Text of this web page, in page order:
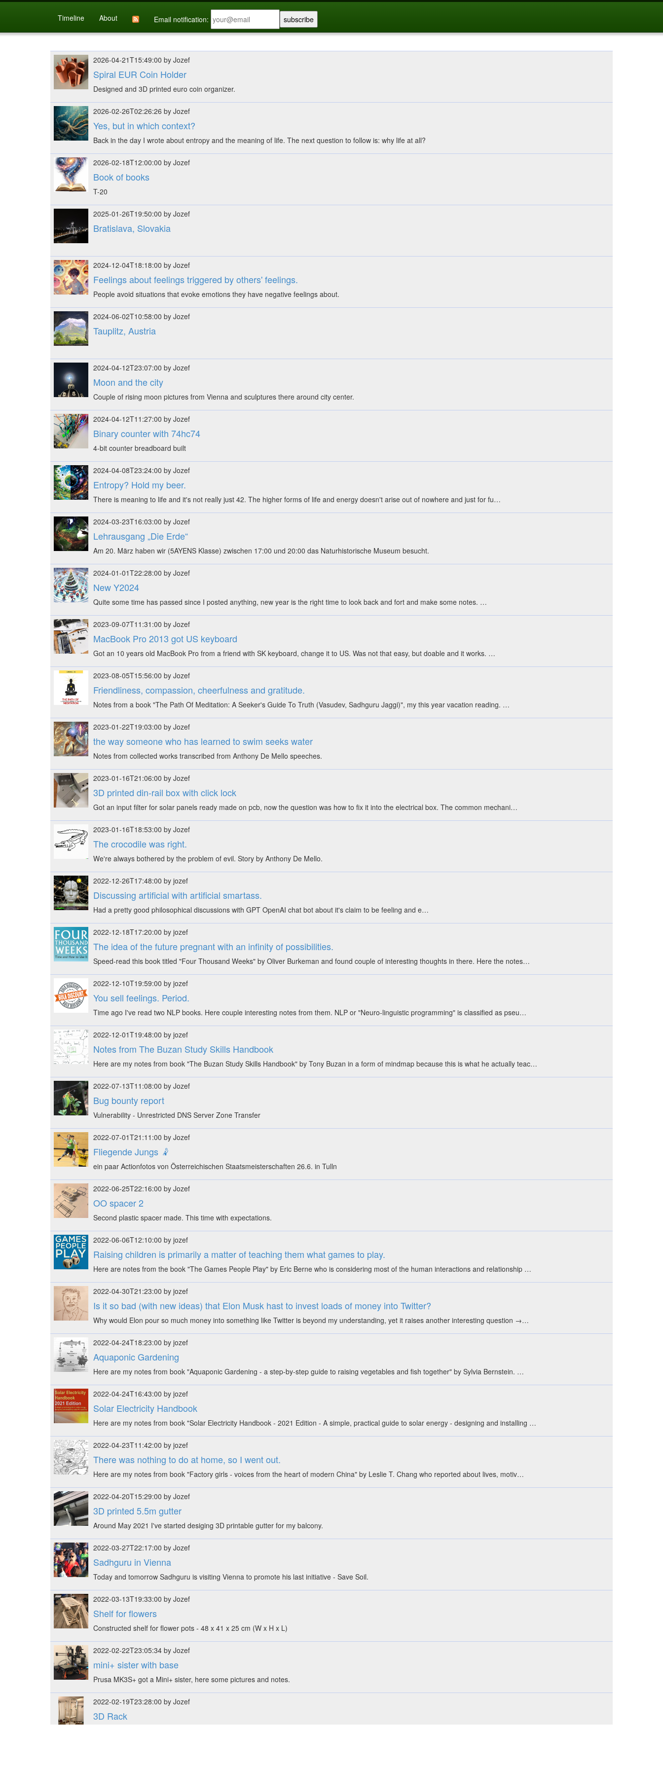
Timeline About Email notification:
2026-04-21T15:49:00 by Jozef
Spiral EUR Coin Holder
Designed and 3D printed euro coin organizer.
2026-02-26T02:26:26 by Jozef
Yes, but in which context?
Back in the day I wrote about entropy and the meaning of life. The next question to follow is: why life at all?
2026-02-18T12:00:00 by Jozef
Book of books
T-20
2025-01-26T19:50:00 by Jozef
Bratislava, Slovakia
2024-12-04T18:18:00 by Jozef
Feelings about feelings triggered by others' feelings.
People avoid situations that evoke emotions they have negative feelings about.
2024-06-02T10:58:00 by Jozef
Tauplitz, Austria
2024-04-12T23:07:00 by Jozef
Moon and the city
Couple of rising moon pictures from Vienna and sculptures there around city center.
2024-04-12T11:27:00 by Jozef
Binary counter with 74hc74
4-bit counter breadboard built
2024-04-08T23:24:00 by Jozef
Entropy? Hold my beer.
There is meaning to life and it's not really just 42. The higher forms of life and energy doesn't arise out of nowhere and just for fu…
2024-03-23T16:03:00 by Jozef
Lehrausgang „Die Erde“
Am 20. März haben wir (5AYENS Klasse) zwischen 17:00 und 20:00 das Naturhistorische Museum besucht.
2024-01-01T22:28:00 by Jozef
New Y2024
Quite some time has passed since I posted anything, new year is the right time to look back and fort and make some notes. …
2023-09-07T11:31:00 by Jozef
MacBook Pro 2013 got US keyboard
Got an 10 years old MacBook Pro from a friend with SK keyboard, change it to US. Was not that easy, but doable and it works. …
2023-08-05T15:56:00 by Jozef
Friendliness, compassion, cheerfulness and gratitude.
Notes from a book "The Path Of Meditation: A Seeker's Guide To Truth (Vasudev, Sadhguru Jaggi)", my this year vacation reading. …
2023-01-22T19:03:00 by Jozef
the way someone who has learned to swim seeks water
Notes from collected works transcribed from Anthony De Mello speeches.
2023-01-16T21:06:00 by Jozef
3D printed din-rail box with click lock
Got an input filter for solar panels ready made on pcb, now the question was how to fix it into the electrical box. The common mechani…
2023-01-16T18:53:00 by Jozef
The crocodile was right.
We're always bothered by the problem of evil. Story by Anthony De Mello.
2022-12-26T17:48:00 by jozef
Discussing artificial with artificial smartass.
Had a pretty good philosophical discussions with GPT OpenAI chat bot about it's claim to be feeling and e…
2022-12-18T17:20:00 by jozef
The idea of the future pregnant with an infinity of possibilities.
Speed-read this book titled "Four Thousand Weeks" by Oliver Burkeman and found couple of interesting thoughts in there. Here the notes…
2022-12-10T19:59:00 by jozef
You sell feelings. Period.
Time ago I've read two NLP books. Here couple interesting notes from them. NLP or "Neuro-linguistic programming" is classified as pseu…
2022-12-01T19:48:00 by jozef
Notes from The Buzan Study Skills Handbook
Here are my notes from book "The Buzan Study Skills Handbook" by Tony Buzan in a form of mindmap because this is what he actually teac…
2022-07-13T11:08:00 by Jozef
Bug bounty report
Vulnerability - Unrestricted DNS Server Zone Transfer
2022-07-01T21:11:00 by Jozef
Fliegende Jungs 🤾
ein paar Actionfotos von Österreichischen Staatsmeisterschaften 26.6. in Tulln
2022-06-25T22:16:00 by Jozef
OO spacer 2
Second plastic spacer made. This time with expectations.
2022-06-06T12:10:00 by jozef
Raising children is primarily a matter of teaching them what games to play.
Here are notes from the book "The Games People Play" by Eric Berne who is considering most of the human interactions and relationship …
2022-04-30T21:23:00 by jozef
Is it so bad (with new ideas) that Elon Musk hast to invest loads of money into Twitter?
Why would Elon pour so much money into something like Twitter is beyond my understanding, yet it raises another interesting question →…
2022-04-24T18:23:00 by jozef
Aquaponic Gardening
Here are my notes from book "Aquaponic Gardening - a step-by-step guide to raising vegetables and fish together" by Sylvia Bernstein. …
2022-04-24T16:43:00 by jozef
Solar Electricity Handbook
Here are my notes from book "Solar Electricity Handbook - 2021 Edition - A simple, practical guide to solar energy - designing and installing …
2022-04-23T11:42:00 by jozef
There was nothing to do at home, so I went out.
Here are my notes from book "Factory girls - voices from the heart of modern China" by Leslie T. Chang who reported about lives, motiv…
2022-04-20T15:29:00 by Jozef
3D printed 5.5m gutter
Around May 2021 I've started desiging 3D printable gutter for my balcony.
2022-03-27T22:17:00 by Jozef
Sadhguru in Vienna
Today and tomorrow Sadhguru is visiting Vienna to promote his last initiative - Save Soil.
2022-03-13T19:33:00 by Jozef
Shelf for flowers
Constructed shelf for flower pots - 48 x 41 x 25 cm (W x H x L)
2022-02-22T23:05:34 by Jozef
mini+ sister with base
Prusa MK3S+ got a Mini+ sister, here some pictures and notes.
2022-02-19T23:28:00 by Jozef
3D Rack